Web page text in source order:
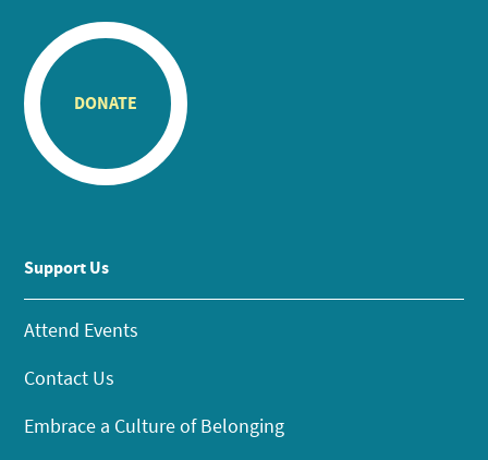
DONATE
Support Us
Attend Events
Contact Us
Embrace a Culture of Belonging